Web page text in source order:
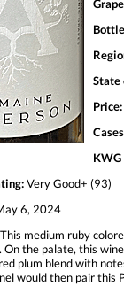
State
Price:
KWG
Very Good+ (93)
6, 2024
This medium ruby
On the palate, this
plum blend with
would then pair this